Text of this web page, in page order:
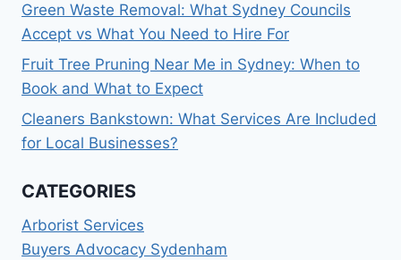
Green Waste Removal: What Sydney Councils
Accept vs What You Need to Hire For
Fruit Tree Pruning Near Me in Sydney: When to
Book and What to Expect
Cleaners Bankstown: What Services Are Included
for Local Businesses?
CATEGORIES
Arborist Services
Buyers Advocacy Sydenham